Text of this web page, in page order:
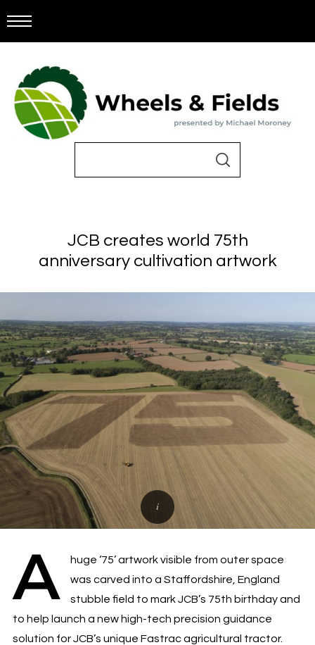
JCB creates world 75th
anniversary cultivation artwork
A
huge ‘75’ artwork visible from outer space
was carved into a Staffordshire, England
stubble field to mark JCB’s 75th birthday and
to help launch a new high-tech precision guidance
solution for JCB’s unique Fastrac agricultural tractor.